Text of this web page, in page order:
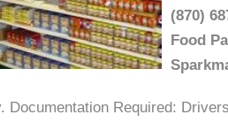
(870)
Food
Documentation Required: